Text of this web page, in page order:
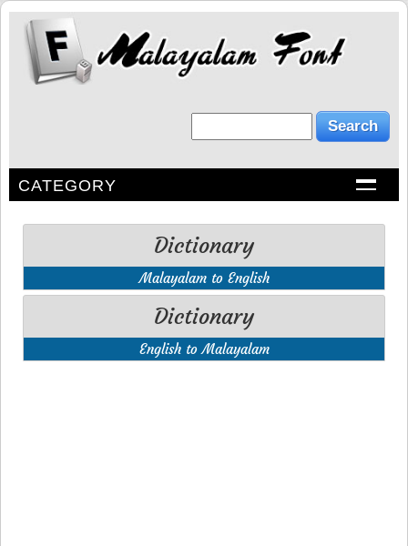
CATEGORY
Dictionary
Malayalam to English
Dictionary
English to Malayalam